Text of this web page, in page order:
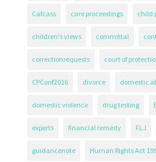
Cafcass care proceedings child
children's views committal
correctionrequests court of
CPConf2016 divorce domestic
domestic violence drug testing
experts financial remedy FLJ
guidancenote Human Rights Act